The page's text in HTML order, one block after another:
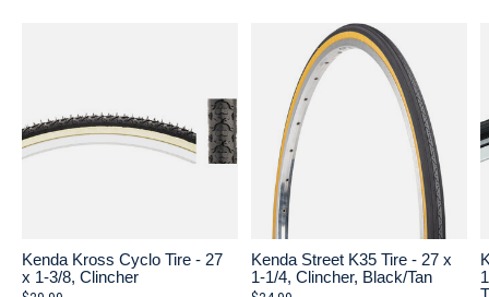
Kenda Kross Cyclo Tire - 27
x 1-3/8, Clincher
Kenda Street K35 Tire - 27 x
1-1/4, Clincher, Black/Tan